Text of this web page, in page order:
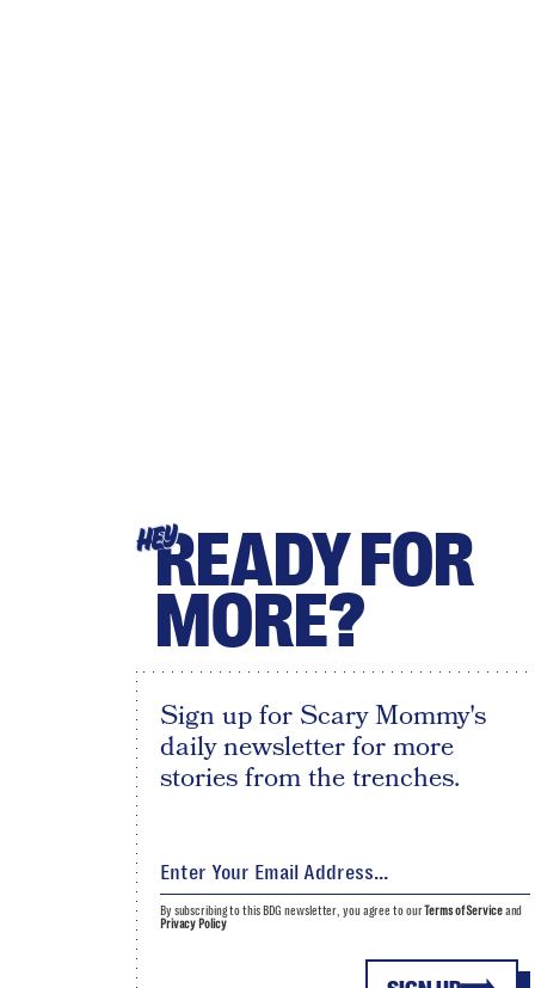
HEYREADY FOR
MORE?
Sign up for Scary Mommy's
daily newsletter for more
stories from the trenches.
By subscribing to this BDG newsletter, you agree to ourTerms of Serviceand
Privacy Policy